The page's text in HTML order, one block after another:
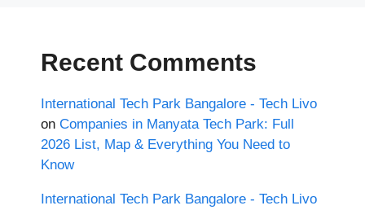
Recent Comments
International Tech Park Bangalore - Tech Livo
on Companies in Manyata Tech Park: Full
2026 List, Map & Everything You Need to
Know
International Tech Park Bangalore - Tech Livo